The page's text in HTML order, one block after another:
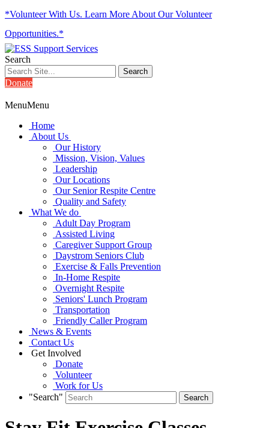
*Volunteer With Us. Learn More About Our Volunteer
Opportunities.*
Search
Donate
MenuMenu
Home
About Us
Our History
Mission, Vision, Values
Leadership
Our Locations
Our Senior Respite Centre
Quality and Safety
What We do
Adult Day Program
Assisted Living
Caregiver Support Group
Daystrom Seniors Club
Exercise & Falls Prevention
In-Home Respite
Overnight Respite
Seniors' Lunch Program
Transportation
Friendly Caller Program
News & Events
Contact Us
Get Involved
Donate
Volunteer
Work for Us
"Search"